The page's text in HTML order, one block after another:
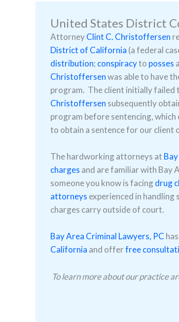
United States District
AttorneyClint C. Christoffersen
District of California (a federal
distribution; conspiracyto posses
Christoffersenwas able to have
program. The client initially
Christoffersen subsequently
program before sentencing,
to obtain a sentence for our
The hardworking attorneys at
charges and are familiar with Bay
someone you know is facingdrug
attorneys experienced in
charges carry outside of court.
Bay Area Criminal Lawyers, PC
California and offerfree
To learn more about our practice